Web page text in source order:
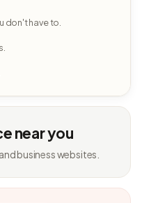
don't have to.
near you
business websites.